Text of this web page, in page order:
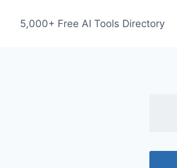
5,000+ Free AI Tools Directory